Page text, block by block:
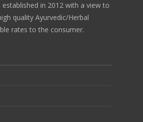
in 2012 with a view to
quality Ayurvedic/Herbal
rates to the consumer.